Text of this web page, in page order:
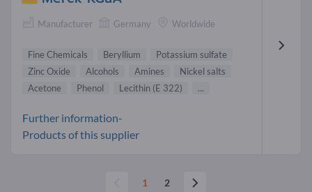
Manufacturer Germany Worldwide
Fine Chemicals Beryllium
Potassium sulfate
Zinc Oxide
Alcohols Amines
Nickel salts
Acetone
Phenol Lecithin (E 322) ...
Further information-
Products of this supplier
1 2